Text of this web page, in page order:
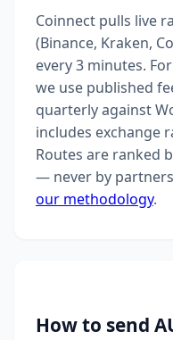
Coinnect pulls live
(Binance, Kraken,
every 3 minutes.
we use published
quarterly against
includes exchange
Routes are ranked
— never by
our methodology.
How to send